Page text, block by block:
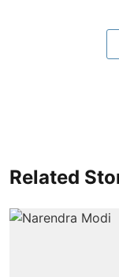
Related